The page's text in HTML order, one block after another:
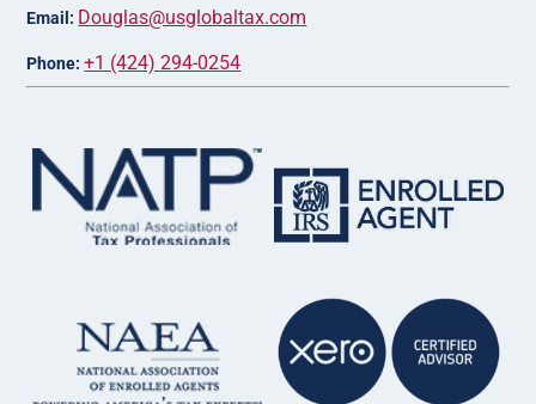
Email: Douglas@usglobaltax.com
Phone: +1 (424) 294-0254